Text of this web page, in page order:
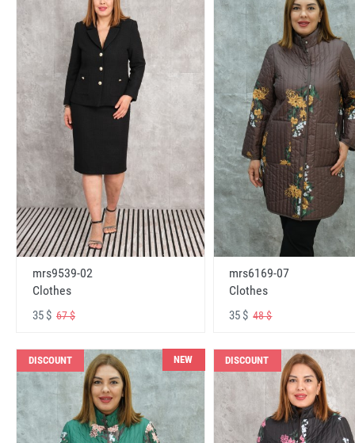
mrs9539-02
Clothes
35 $ 67 $
mrs6169-07
Clothes
35 $48 $
DISCOUNT NEW DISCOUNT